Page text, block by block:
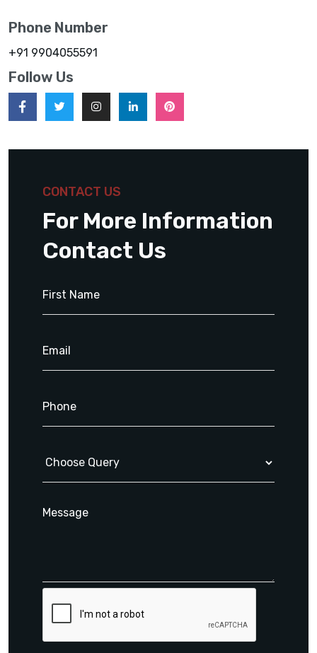
Phone Number
+91 9904055591
Follow Us
CONTACT US
For More Information
Contact Us